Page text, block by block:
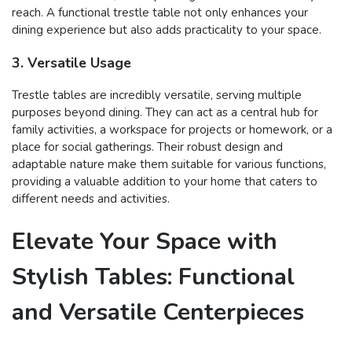
reach. A functional trestle table not only enhances your
dining experience but also adds practicality to your space.
3. Versatile Usage
Trestle tables are incredibly versatile, serving multiple
purposes beyond dining. They can act as a central hub for
family activities, a workspace for projects or homework, or a
place for social gatherings. Their robust design and
adaptable nature make them suitable for various functions,
providing a valuable addition to your home that caters to
different needs and activities.
Elevate Your Space with
Stylish Tables: Functional
and Versatile Centerpieces